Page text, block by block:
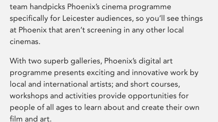
team handpicks Phoenix’s cinema programme
specifically for Leicester audiences, so you’ll see things
at Phoenix that aren’t screening in any other local
cinemas.
With two superb galleries, Phoenix’s digital art
programme presents exciting and innovative work by
local and international artists; and short courses,
workshops and activities provide opportunities for
people of all ages to learn about and create their own
film and art.